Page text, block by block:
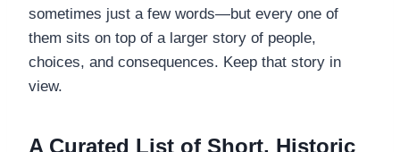
sometimes just a few words—but every one of
them sits on top of a larger story of people,
choices, and consequences. Keep that story in
view.
A Curated List of Short, Historic